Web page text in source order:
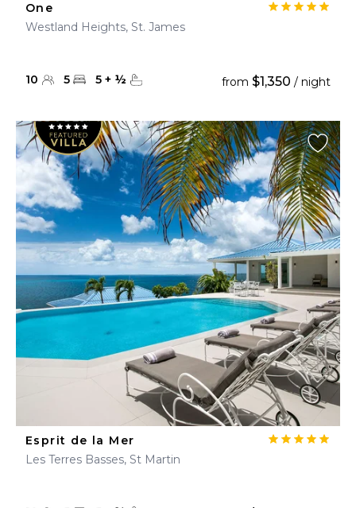
One
Westland Heights, St. James
10 5 5 + ½ from $1,350 / night
Esprit de la Mer
Les Terres Basses, St Martin